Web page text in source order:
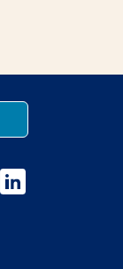
a new
opens a
Medstar Linkedin